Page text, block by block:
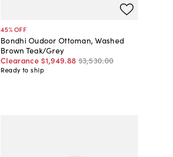
45% OFF
Bondhi Oudoor Ottoman, Washed
Brown Teak/Grey
Clearance $1,949.88 $3,530.00
Ready to ship